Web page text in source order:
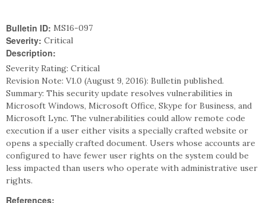
Bulletin ID: MS16-097
Severity: Critical
Description:
Severity Rating: Critical
Revision Note: V1.0 (August 9, 2016): Bulletin published.
Summary: This security update resolves vulnerabilities in
Microsoft Windows, Microsoft Office, Skype for Business, and
Microsoft Lync. The vulnerabilities could allow remote code
execution if a user either visits a specially crafted website or
opens a specially crafted document. Users whose accounts are
configured to have fewer user rights on the system could be
less impacted than users who operate with administrative user
rights.
References: